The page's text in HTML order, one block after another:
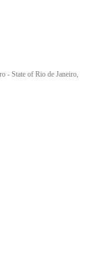
- State of Rio de Janeiro,